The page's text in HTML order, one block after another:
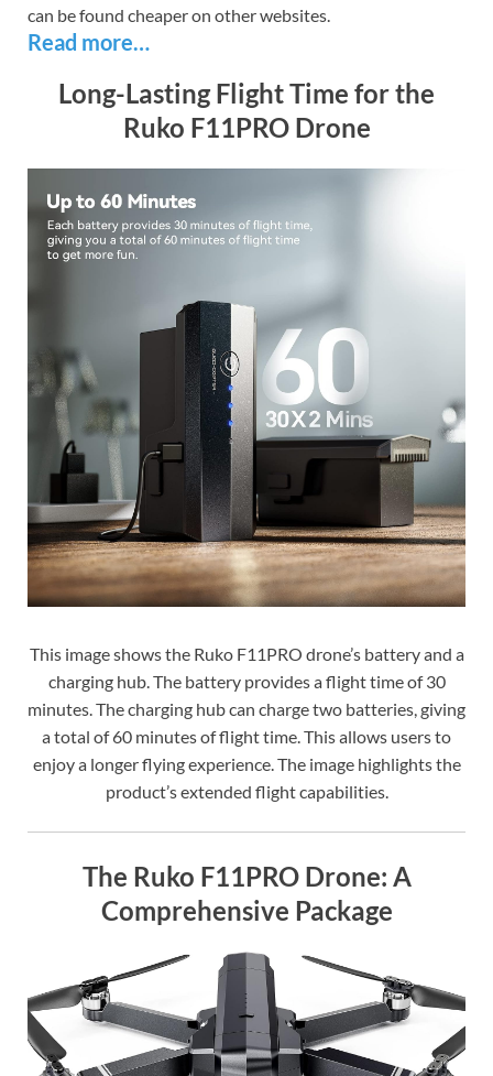
can be found cheaper on other websites.
Read more…
Long-Lasting Flight Time for the
Ruko F11PRO Drone
This image shows the Ruko F11PRO drone’s battery and a
charging hub. The battery provides a flight time of 30
minutes. The charging hub can charge two batteries, giving
a total of 60 minutes of flight time. This allows users to
enjoy a longer flying experience. The image highlights the
product’s extended flight capabilities.
The Ruko F11PRO Drone: A
Comprehensive Package